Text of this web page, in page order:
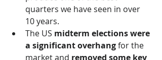
quarters we have seen in over
10 years.
The US midterm elections were
a significant overhang for the
market and removed some key